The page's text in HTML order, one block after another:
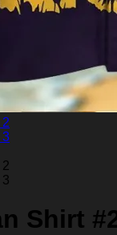
Shirt